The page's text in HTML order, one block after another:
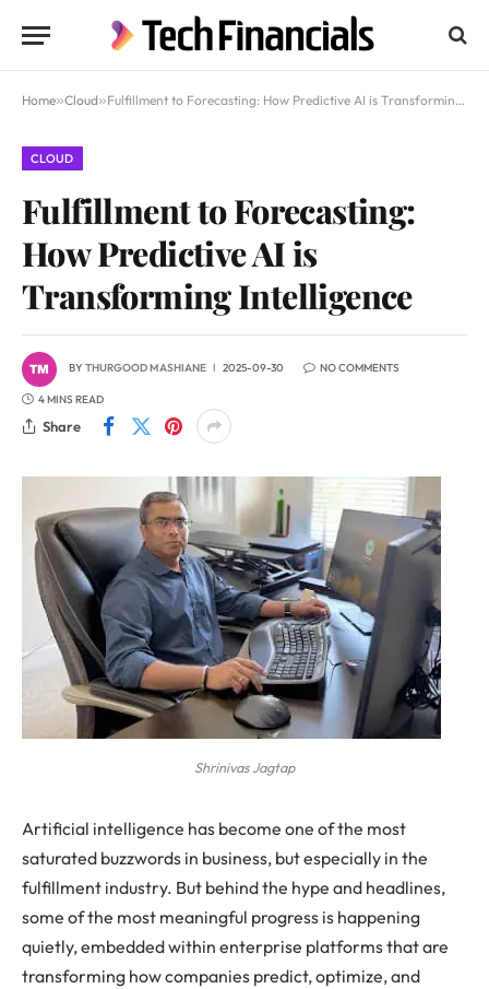
Home»Cloud»Fulfillment to Forecasting: How Predictive AI is Transforming Intelligence
CLOUD
Fulfillment to Forecasting:
How Predictive AI is
Transforming Intelligence
BYTHURGOOD MASHIANE 2025-09-30 NO COMMENTS
4 MINS READ
Share
Shrinivas Jagtap
Artificial intelligence has become one of the most
saturated buzzwords in business, but especially in the
fulfillment industry. But behind the hype and headlines,
some of the most meaningful progress is happening
quietly, embedded within enterprise platforms that are
transforming how companies predict, optimize, and